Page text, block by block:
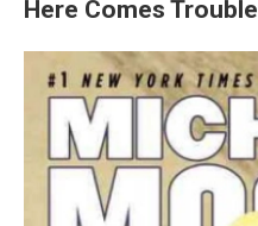
Here Comes Trouble